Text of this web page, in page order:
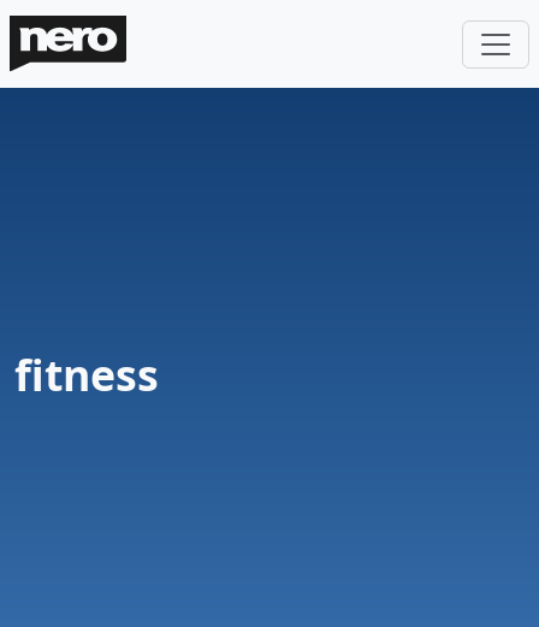
fitness